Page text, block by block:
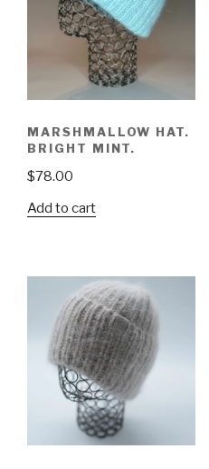
MARSHMALLOW HAT.
BRIGHT MINT.
$78.00
Add to cart